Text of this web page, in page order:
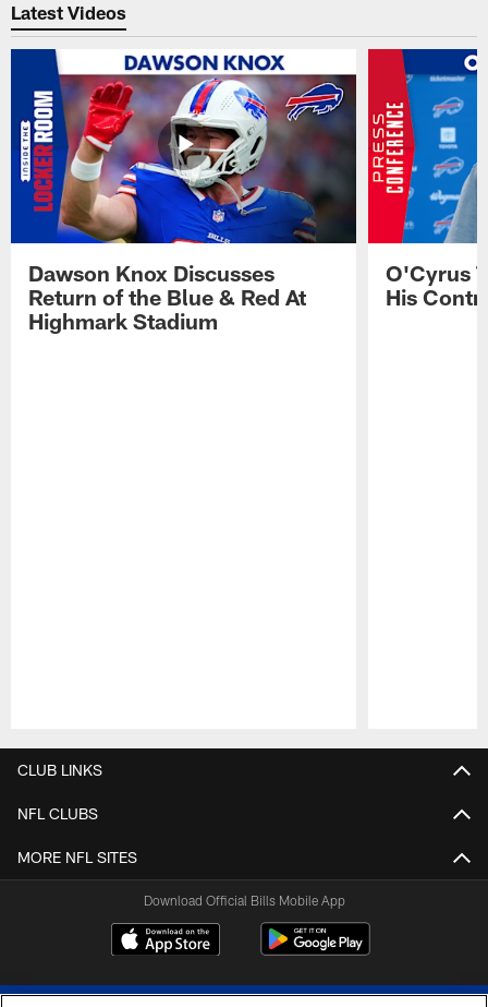
Latest Videos
Dawson Knox Discusses
Return of the Blue & Red At
Highmark Stadium
O'Cyrus
His
CLUB LINKS
NFL CLUBS
MORE NFL SITES
Download Official Bills Mobile App